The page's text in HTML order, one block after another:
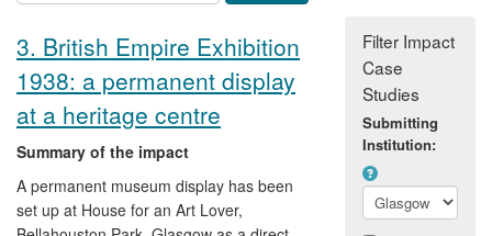
3. British Empire Exhibition
1938: a permanent display
at a heritage centre
Summary of the impact
A permanent museum display has been
set up at House for an Art Lover,
Filter Impact
Case
Studies
Submitting
Institution: